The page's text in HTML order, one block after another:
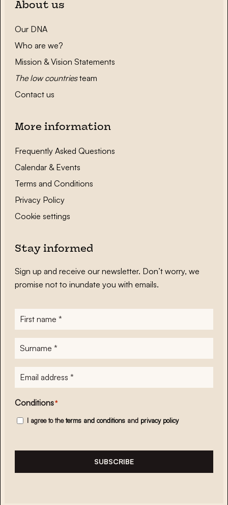
About us
Our DNA
Who are we?
Mission & Vision Statements
The low countriesteam
Contact us
More information
Frequently Asked Questions
Calendar & Events
Terms and Conditions
Privacy Policy
Cookie settings
Stay informed
Sign up and receive our newsletter. Don’t worry, we
promise not to inundate you with emails.
First
name*
Surname
E-
mailadres*
Conditions*
I agree to theterms and conditions and privacy policy
SUBSCRIBE